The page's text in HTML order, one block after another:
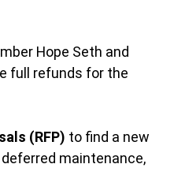
Hope Seth and
full refunds for the
(RFP) to find a new
maintenance,